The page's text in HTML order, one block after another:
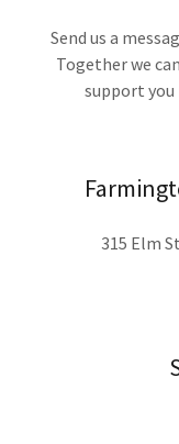
Send us a
Together we
support
315 Elm